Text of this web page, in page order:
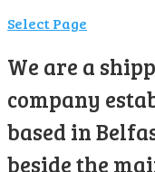
Select Page
We are a
company
based in
beside the